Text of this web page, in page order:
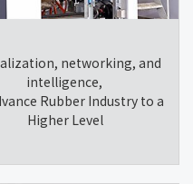
networking, and
intelligence,
Rubber Industry to a
Higher Level